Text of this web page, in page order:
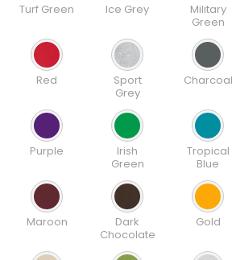
Turf Green Ice Grey
Military
Green
Red
Sport
Grey
Charcoal
Purple
Irish
Green
Tropical
Blue
Maroon
Dark
Chocolate
Gold